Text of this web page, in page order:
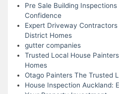
Pre Sale Building
Confidence
Expert Driveway
District Homes
gutter companies
Trusted Local House
Homes
Otago Painters The Trusted
House Inspection Auckland: